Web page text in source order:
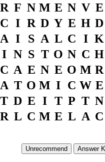
R F N M E N V E
C I R D Y E H D
A I S A L C I K
I N S T O N C H
C A E N E O M R
A T O M I C W E
T D E I T P T N
R L C M E L A C